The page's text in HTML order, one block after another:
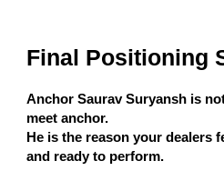
Final Positioning
Anchor Saurav Suryansh is
meet anchor.
He is the reason your dealers
and ready to perform.